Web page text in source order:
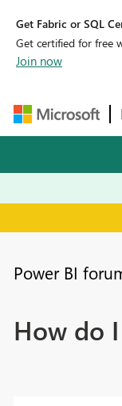
Get Fabric or SQL
Get certified for free
Join now
Power BI
How do